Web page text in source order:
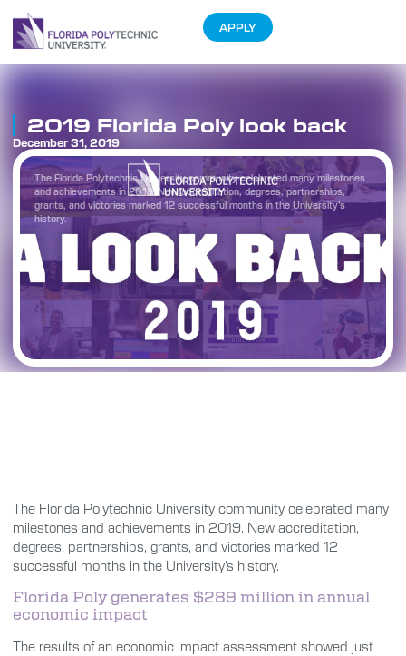
APPLY
The Florida Polytechnic University community celebrated many milestones
and achievements in 2019. New accreditation, degrees, partnerships,
grants, and victories marked 12 successful months in the University’s
history.
2019 Florida Poly look back
December 31, 2019
The Florida Polytechnic University community celebrated many
milestones and achievements in 2019. New accreditation,
degrees, partnerships, grants, and victories marked 12
successful months in the University’s history.
Florida Poly generates $289 million in annual
economic impact
The results of an economic impact assessment showed just